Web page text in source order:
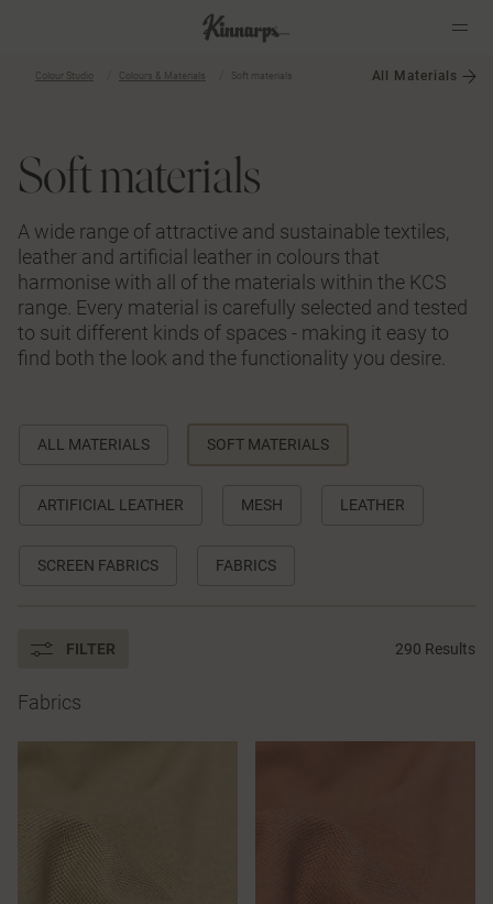
Colour Studio Colours & Materials Soft materials All Materials
Soft materials
A wide range of attractive and sustainable textiles,
leather and artificial leather in colours that
harmonise with all of the materials within the KCS
range. Every material is carefully selected and tested
to suit different kinds of spaces - making it easy to
find both the look and the functionality you desire.
ALL MATERIALS SOFT MATERIALS
ARTIFICIAL LEATHER MESH LEATHER
SCREEN FABRICS FABRICS
FILTER 290 Results
Fabrics